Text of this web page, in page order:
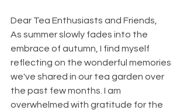
Dear Tea Enthusiasts and Friends,
As summer slowly fades into the
embrace of autumn, I find myself
reflecting on the wonderful memories
we've shared in our tea garden over
the past few months. I am
overwhelmed with gratitude for the